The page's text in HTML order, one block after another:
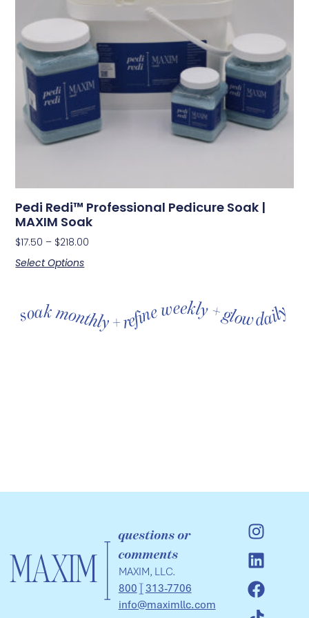
Pedi Redi™ Professional Pedicure Soak |
MAXIM Soak
$17.50 – $218.00
Select Options
soak monthly + refine weekly + glow daily soak monthly + refine weekly + glow daily soak monthly + refine weekly + glow daily soak monthly + refine weekly + glow daily soak monthly + refine weekly + glow daily soak monthly + refine weekly + glow daily
questions or
comments
MAXIM, LLC.
800
313-7706
info@maximllc.com